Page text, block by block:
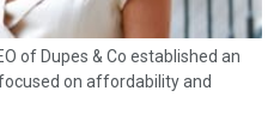
of Dupes & Co established an
on affordability and